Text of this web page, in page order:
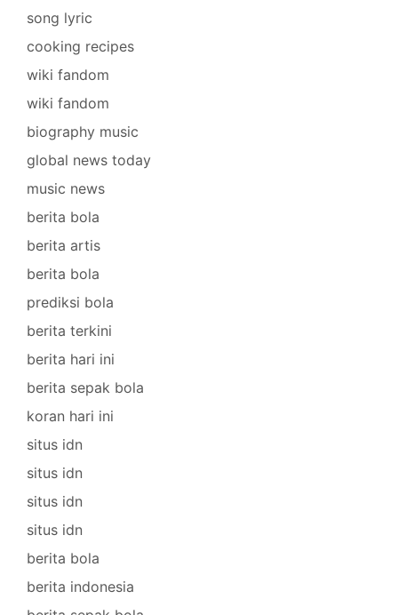
song lyric
cooking recipes
wiki fandom
wiki fandom
biography music
global news today
music news
berita bola
berita artis
berita bola
prediksi bola
berita terkini
berita hari ini
berita sepak bola
koran hari ini
situs idn
situs idn
situs idn
situs idn
berita bola
berita indonesia